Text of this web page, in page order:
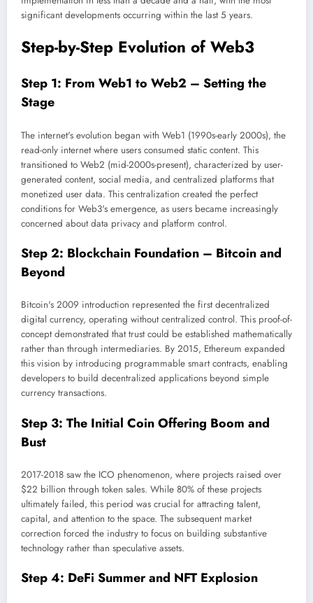
significant developments occurring within the last 5 years.
Step-by-Step Evolution of Web3
Step 1: From Web1 to Web2 – Setting the
Stage
The internet's evolution began with Web1 (1990s-early 2000s), the
read-only internet where users consumed static content. This
transitioned to Web2 (mid-2000s-present), characterized by user-
generated content, social media, and centralized platforms that
monetized user data. This centralization created the perfect
conditions for Web3's emergence, as users became increasingly
concerned about data privacy and platform control.
Step 2: Blockchain Foundation – Bitcoin and
Beyond
Bitcoin's 2009 introduction represented the first decentralized
digital currency, operating without centralized control. This proof-of-
concept demonstrated that trust could be established mathematically
rather than through intermediaries. By 2015, Ethereum expanded
this vision by introducing programmable smart contracts, enabling
developers to build decentralized applications beyond simple
currency transactions.
Step 3: The Initial Coin Offering Boom and
Bust
2017-2018 saw the ICO phenomenon, where projects raised over
$22 billion through token sales. While 80% of these projects
ultimately failed, this period was crucial for attracting talent,
capital, and attention to the space. The subsequent market
correction forced the industry to focus on building substantive
technology rather than speculative assets.
Step 4: DeFi Summer and NFT Explosion